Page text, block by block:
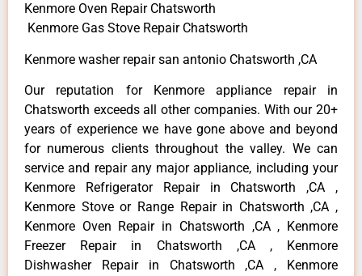
Kenmore Oven Repair Chatsworth
Kenmore Gas Stove Repair Chatsworth
Kenmore washer repair san antonio Chatsworth ,CA
Our reputation for Kenmore appliance repair in
Chatsworth exceeds all other companies. With our 20+
years of experience we have gone above and beyond
for numerous clients throughout the valley. We can
service and repair any major appliance, including your
Kenmore Refrigerator Repair in Chatsworth ,CA ,
Kenmore Stove or Range Repair in Chatsworth ,CA ,
Kenmore Oven Repair in Chatsworth ,CA , Kenmore
Freezer Repair in Chatsworth ,CA , Kenmore
Dishwasher Repair in Chatsworth ,CA , Kenmore